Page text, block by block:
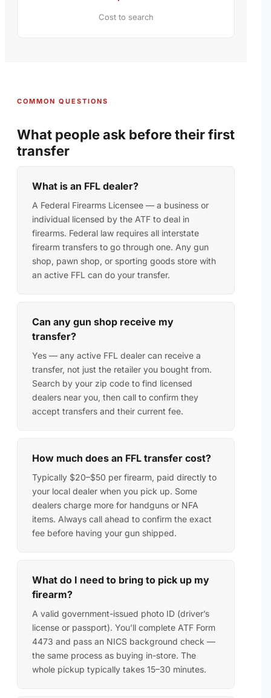
Cost to search
COMMON QUESTIONS
What people ask before their first
transfer
What is an FFL dealer?
A Federal Firearms Licensee — a business or
individual licensed by the ATF to deal in
firearms. Federal law requires all interstate
firearm transfers to go through one. Any gun
shop, pawn shop, or sporting goods store with
an active FFL can do your transfer.
Can any gun shop receive my
transfer?
Yes — any active FFL dealer can receive a
transfer, not just the retailer you bought from.
Search by your zip code to find licensed
dealers near you, then call to confirm they
accept transfers and their current fee.
How much does an FFL transfer cost?
Typically $20–$50 per firearm, paid directly to
your local dealer when you pick up. Some
dealers charge more for handguns or NFA
items. Always call ahead to confirm the exact
fee before having your gun shipped.
What do I need to bring to pick up my
firearm?
A valid government-issued photo ID (driver’s
license or passport). You’ll complete ATF Form
4473 and pass an NICS background check —
the same process as buying in-store. The
whole pickup typically takes 15–30 minutes.